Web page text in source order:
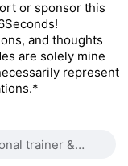
or sponsor this
and thoughts
are solely mine
represent